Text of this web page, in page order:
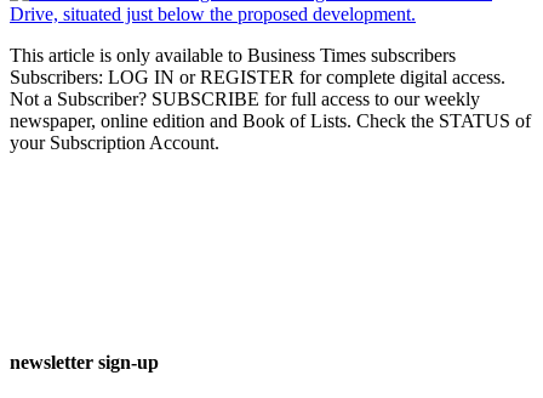
This article is only available to Business Times subscribers
Subscribers: LOG IN or REGISTER for complete digital access.
Not a Subscriber? SUBSCRIBE for full access to our weekly
newspaper, online edition and Book of Lists. Check the STATUS of
your Subscription Account.
newsletter sign-up